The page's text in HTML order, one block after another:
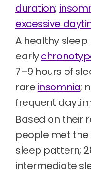
duration;
excessive
A healthy
early
7–9 hours of
rare insomnia;
frequent
Based on their
people met
sleep pattern;
intermediate